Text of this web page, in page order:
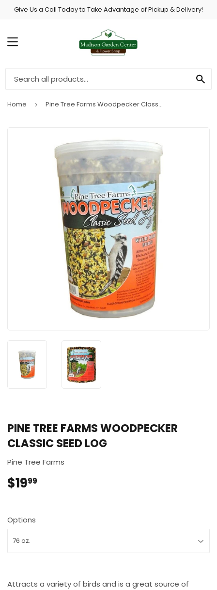
Give Us a Call Today to Take Advantage of Pickup & Delivery!
MENU
Home › Pine Tree Farms Woodpecker Classic Seed Log
PINE TREE FARMS WOODPECKER
CLASSIC SEED LOG
Pine Tree Farms
$1999
Options
Attracts a variety of birds and is a great source of